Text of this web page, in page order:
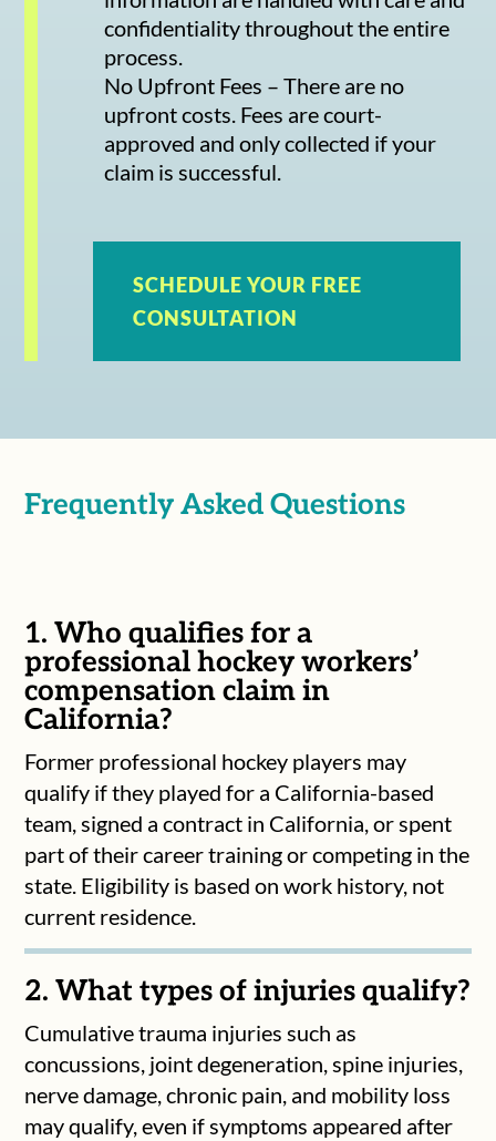
confidentiality throughout the entire
process.
No Upfront Fees – There are no
upfront costs. Fees are court-
approved and only collected if your
claim is successful.
SCHEDULE YOUR FREE
CONSULTATION
Frequently Asked Questions
1. Who qualifies for a
professional hockey workers’
compensation claim in
California?
Former professional hockey players may
qualify if they played for a California-based
team, signed a contract in California, or spent
part of their career training or competing in the
state. Eligibility is based on work history, not
current residence.
2. What types of injuries qualify?
Cumulative trauma injuries such as
concussions, joint degeneration, spine injuries,
nerve damage, chronic pain, and mobility loss
may qualify, even if symptoms appeared after